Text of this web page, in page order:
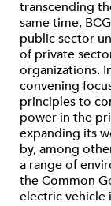
transcending
same time,
public sector
of private
organizations.
convening
principles to
power in the
expanding its
by, among
a range of
the Common
electric vehicle